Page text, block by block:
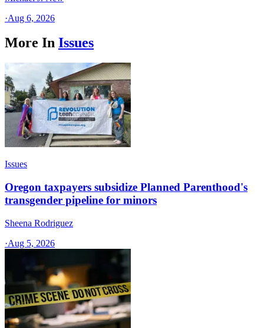
·Aug 6, 2026
More In Issues
Issues
Oregon taxpayers subsidize Planned Parenthood's
transgender pipeline for minors
Sheena Rodriguez
·Aug 5, 2026